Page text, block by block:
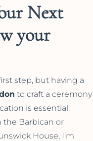
Next
your
step, but having a
to craft a ceremony
is essential.
the Barbican or
House, I’m